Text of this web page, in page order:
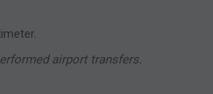
airport transfers.